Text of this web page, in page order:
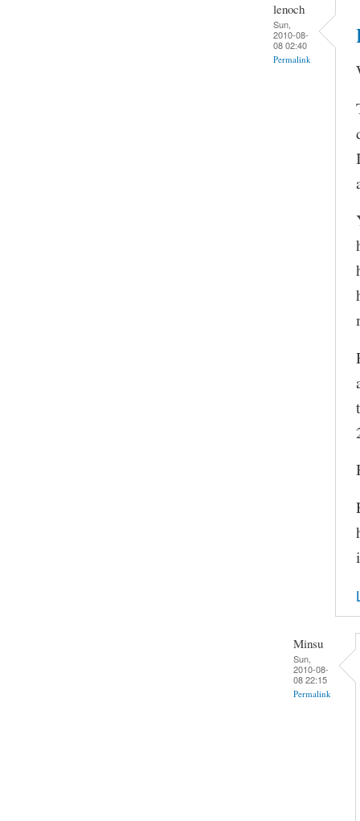
lenoch
Sun,
2010-08-
08 02:40
Permalink
Minsu
Sun,
2010-08-
08 22:15
Permalink